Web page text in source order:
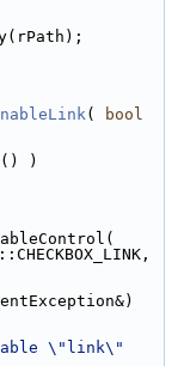
(
bool
)
\"link\"